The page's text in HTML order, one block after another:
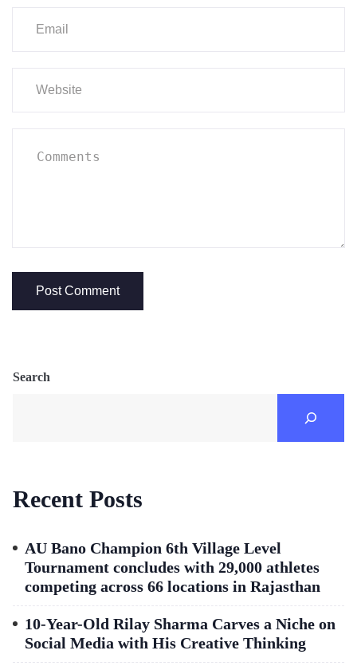
Search
Recent Posts
AU Bano Champion 6th Village Level
Tournament concludes with 29,000 athletes
competing across 66 locations in Rajasthan
10-Year-Old Rilay Sharma Carves a Niche on
Social Media with His Creative Thinking